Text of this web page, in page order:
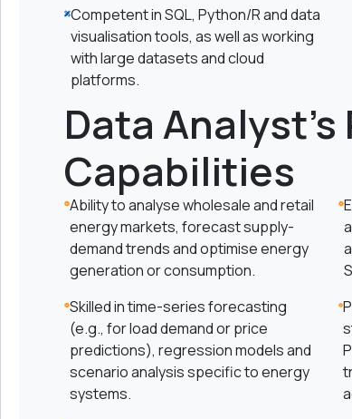
Competent in SQL, Python/R and data
visualisation tools, as well as working
with large datasets and cloud
platforms.
Data Analyst's
Capabilities
Ability to analyse wholesale and retail
energy markets, forecast supply-
demand trends and optimise energy
generation or consumption.
Skilled in time-series forecasting
(e.g., for load demand or price
predictions), regression models and
scenario analysis specific to energy
systems.